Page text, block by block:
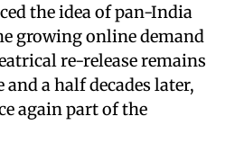
the idea of pan-India
growing online demand
re-release remains
a half decades later,
again part of the